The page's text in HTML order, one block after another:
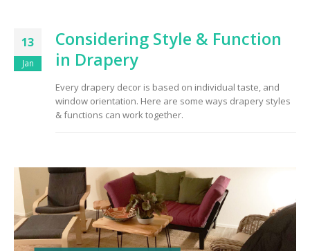
13
Jan
Considering Style & Function
in Drapery
Every drapery decor is based on individual taste, and
window orientation. Here are some ways drapery styles
& functions can work together.